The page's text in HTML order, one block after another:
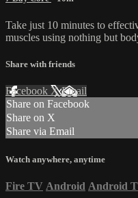
Take just 10 minutes to
muscles using nothing but
Share with friends
Facebook XEmail
Share on Facebook
Share on X
Share via Email
Watch anywhere, anytime
Fire TV Android Android